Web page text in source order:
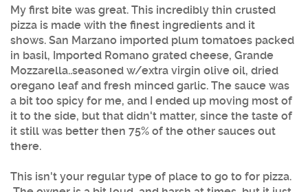
My first bite was great. This incredibly thin crusted
pizza is made with the finest ingredients and it
shows. San Marzano imported plum tomatoes packed
in basil, Imported Romano grated cheese, Grande
Mozzarella..seasoned w/extra virgin olive oil, dried
oregano leaf and fresh minced garlic. The sauce was
a bit too spicy for me, and I ended up moving most of
it to the side, but that didn't matter, since the taste of
it still was better then 75% of the other sauces out
there.
This isn't your regular type of place to go to for pizza.